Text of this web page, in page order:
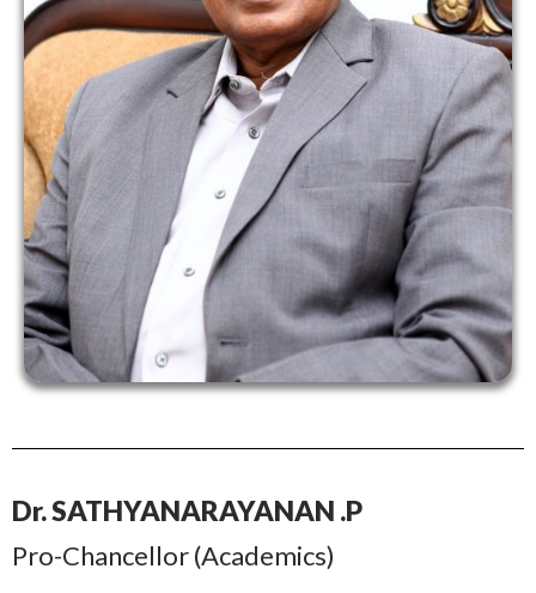
Dr. SATHYANARAYANAN .P
Pro-Chancellor (Academics)